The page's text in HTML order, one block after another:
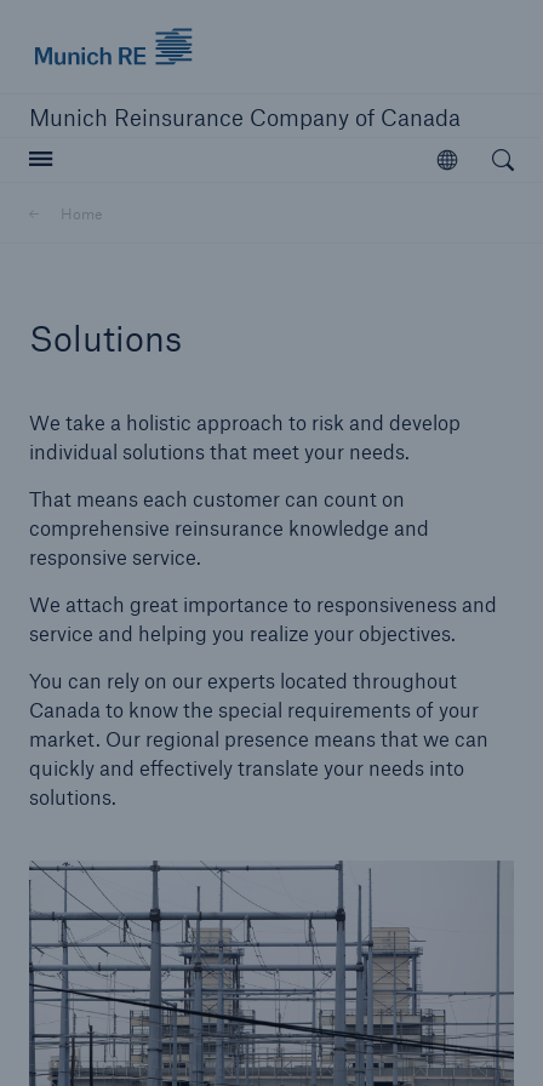
Munich Reinsurance Company of Canada
Open
Home
Solutions
We take a holistic approach to risk and develop
individual solutions that meet your needs.
That means each customer can count on
comprehensive reinsurance knowledge and
responsive service.
We attach great importance to responsiveness and
service and helping you realize your objectives.
You can rely on our experts located throughout
Canada to know the special requirements of your
market. Our regional presence means that we can
quickly and effectively translate your needs into
solutions.
Open
Find out more!
Ratings by agency
Munich Reinsurance Company of Canada
A+